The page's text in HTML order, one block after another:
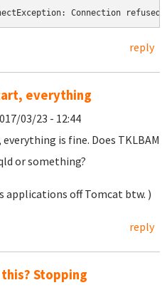
Connection refused
reply
everything
03/23 - 12:44
is fine. Does TKLBAM
or something?
applications off Tomcat btw. )
reply
Stopping